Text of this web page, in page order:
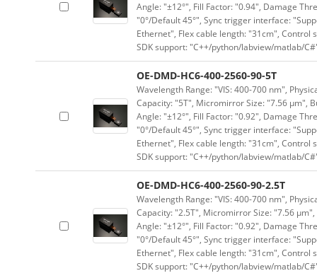
Angle: "±12°", Fill Factor: "0.94", Damage
"0°/Default 45°", Sync trigger interface:
Ethernet", Flex cable length: "31cm", Control
SDK support: "C++/python/labview/matlab/
OE-DMD-HC6-400-2560-90-5T
Wavelength Range: "VIS: 400-700 nm",
Capacity: "5T", Micromirror Size: "7.56 μm",
Angle: "±12°", Fill Factor: "0.92", Damage
"0°/Default 45°", Sync trigger interface:
Ethernet", Flex cable length: "31cm", Control
SDK support: "C++/python/labview/matlab/
OE-DMD-HC6-400-2560-90-2.5T
Wavelength Range: "VIS: 400-700 nm",
Capacity: "2.5T", Micromirror Size: "7.56
Angle: "±12°", Fill Factor: "0.92", Damage
"0°/Default 45°", Sync trigger interface:
Ethernet", Flex cable length: "31cm", Control
SDK support: "C++/python/labview/matlab/